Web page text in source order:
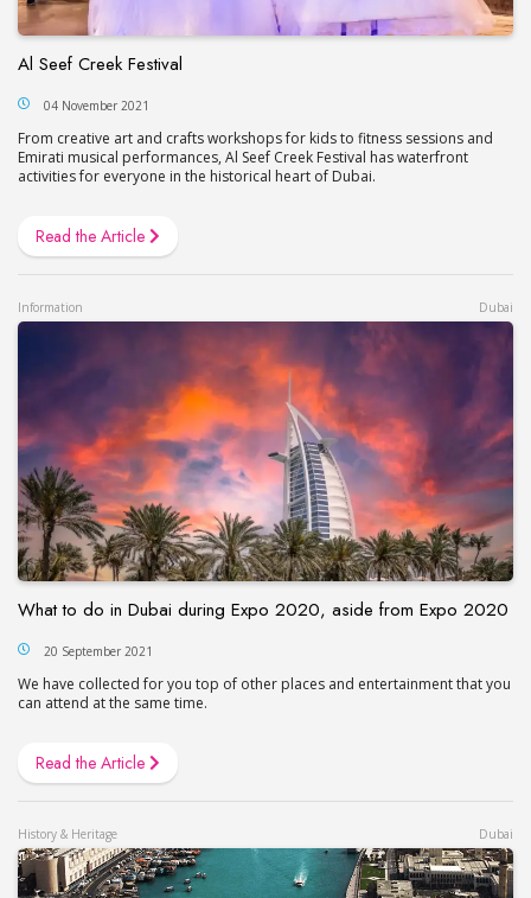
Al Seef Creek Festival
04 November 2021
From creative art and crafts workshops for kids to fitness sessions and
Emirati musical performances, Al Seef Creek Festival has waterfront
activities for everyone in the historical heart of Dubai.
Read the Article
Information Dubai
What to do in Dubai during Expo 2020, aside from Expo 2020
20 September 2021
We have collected for you top of other places and entertainment that you
can attend at the same time.
Read the Article
History & Heritage Dubai